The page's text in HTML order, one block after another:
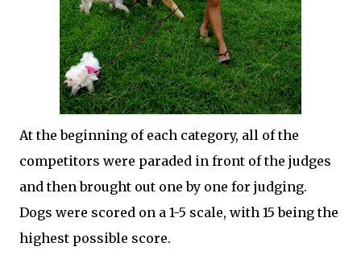
At the beginning of each category, all of the
competitors were paraded in front of the judges
and then brought out one by one for judging.
Dogs were scored on a 1-5 scale, with 15 being the
highest possible score.